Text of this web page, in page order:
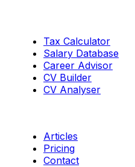
Tax Calculator
Salary Database
Career Advisor
CV Builder
CV Analyser
Articles
Pricing
Contact